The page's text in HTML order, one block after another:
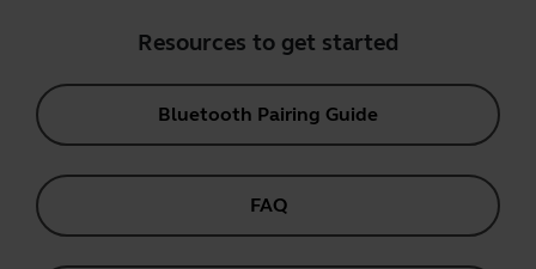
Resources to get started
Bluetooth Pairing Guide
FAQ